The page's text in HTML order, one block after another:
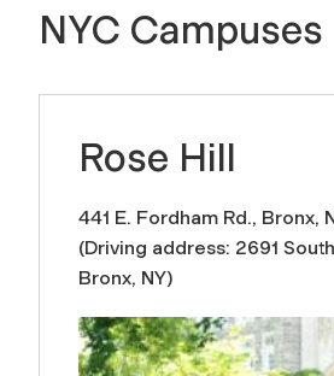
NYC Campuses
Rose Hill
441 E. Fordham Rd., Bronx,
(Driving address: 2691
Bronx, NY)